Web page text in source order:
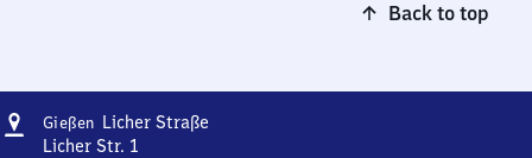
Back to top
Address
Gießen Licher StraßeGießen
Licher Str. 1